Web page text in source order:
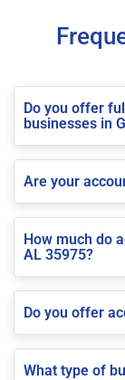
Do you offer
businesses in
Are your
How much do
AL 35975?
Do you offer
What type of